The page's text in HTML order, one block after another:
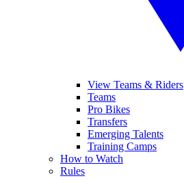
View Teams & Riders
Teams
Pro Bikes
Transfers
Emerging Talents
Training Camps
How to Watch
Rules